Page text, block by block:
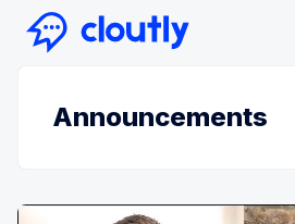
Announcements